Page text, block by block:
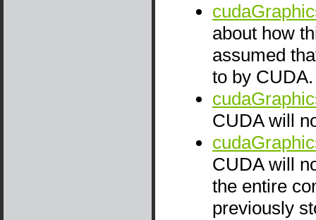
about how
assumed
to by
CUDA will
CUDA will
the entire
previously